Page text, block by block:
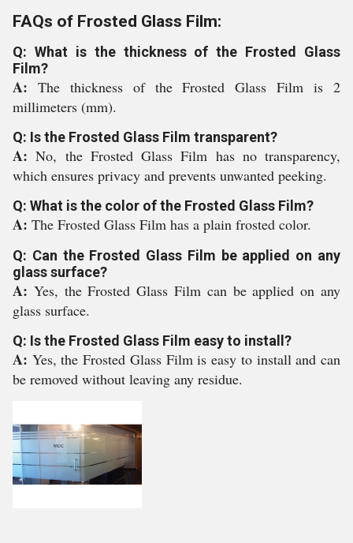
FAQs of Frosted Glass Film:
Q: What is the thickness of the Frosted Glass
Film?
A: The thickness of the Frosted Glass Film is 2
millimeters (mm).
Q: Is the Frosted Glass Film transparent?
A:No, the Frosted Glass Film has no transparency,
which ensures privacy and prevents unwanted peeking.
Q: What is the color of the Frosted Glass Film?
A: The Frosted Glass Film has a plain frosted color.
Q: Can the Frosted Glass Film be applied on any
glass surface?
A: Yes, the Frosted Glass Film can be applied on any
glass surface.
Q: Is the Frosted Glass Film easy to install?
A: Yes, the Frosted Glass Film is easy to install and can
be removed without leaving any residue.